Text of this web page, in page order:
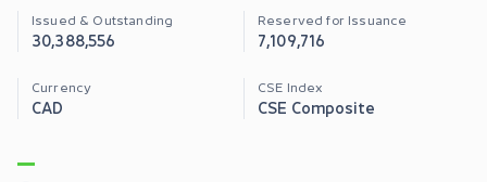
Issued & Outstanding
30,388,556
Reserved for Issuance
7,109,716
Currency
CAD
CSE Index
CSE Composite